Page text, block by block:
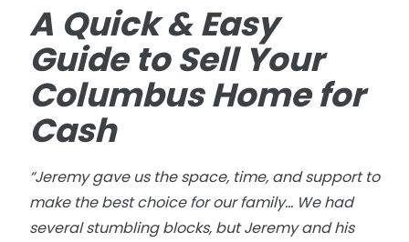
A Quick & Easy
Guide to Sell Your
Columbus Home for
Cash
“Jeremy gave us the space, time, and support to
make the best choice for our family... We had
several stumbling blocks, but Jeremy and his